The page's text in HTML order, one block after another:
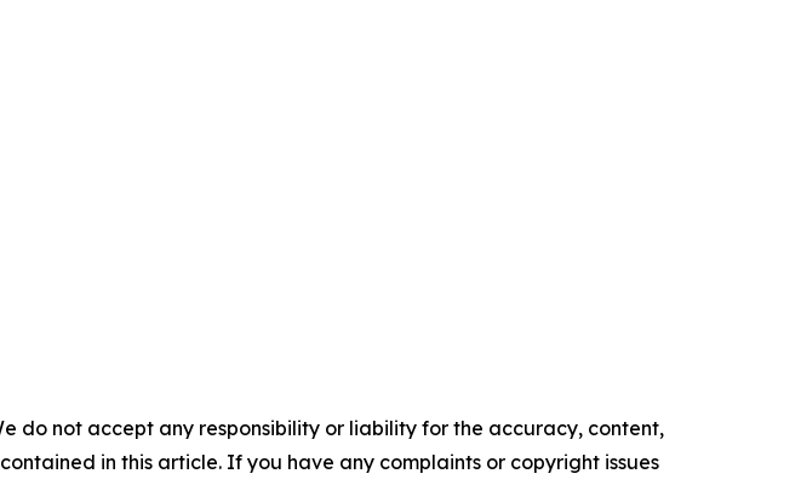
do not accept any responsibility or liability for the accuracy, content,
in this article. If you have any complaints or copyright issues